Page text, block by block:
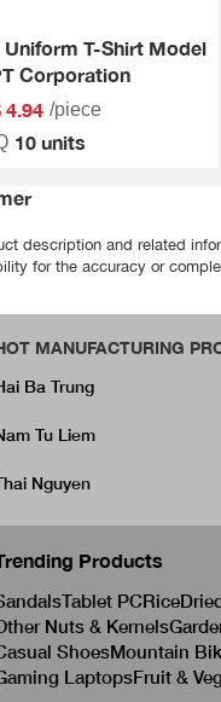
Uniform T-Shirt Model
Corporation
4.94 /piece
10 units
description and related
for the accuracy or
MANUFACTURING
Ba Trung
Tu Liem
Nguyen
Products
Tablet PCRice
Nuts & Kernels
ShoesMountain
LaptopsFruit &